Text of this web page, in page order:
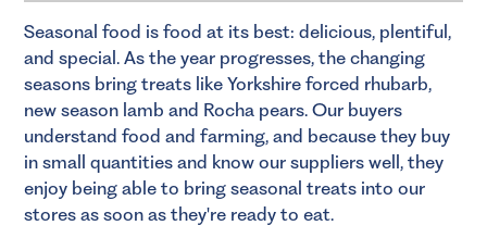
Seasonal food is food at its best: delicious, plentiful,
and special. As the year progresses, the changing
seasons bring treats like Yorkshire forced rhubarb,
new season lamb and Rocha pears. Our buyers
understand food and farming, and because they buy
in small quantities and know our suppliers well, they
enjoy being able to bring seasonal treats into our
stores as soon as they're ready to eat.